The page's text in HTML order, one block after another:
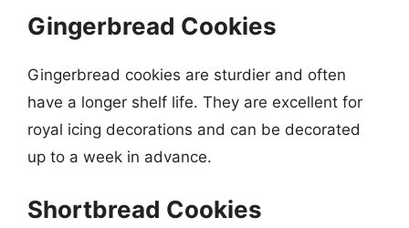
Gingerbread Cookies
Gingerbread cookies are sturdier and often
have a longer shelf life. They are excellent for
royal icing decorations and can be decorated
up to a week in advance.
Shortbread Cookies